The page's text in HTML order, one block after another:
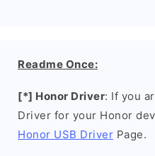
Readme Once:
[*] Honor Driver: If you
Driver for your Honor
Honor USB Driver Page.